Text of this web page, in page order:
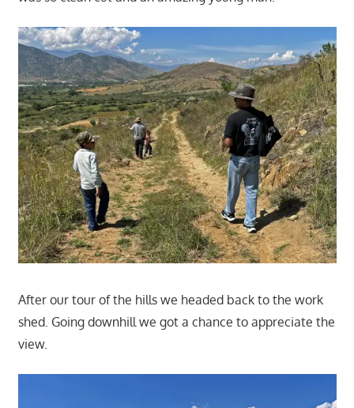
After our tour of the hills we headed back to the work
shed. Going downhill we got a chance to appreciate the
view.